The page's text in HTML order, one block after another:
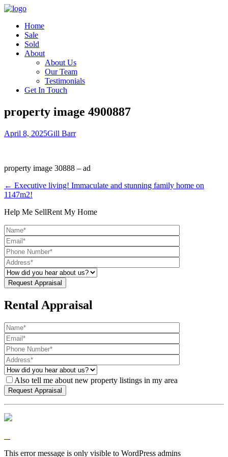
Home
Sale
Sold
About
About Us
Our Team
Testimonials
Get In Touch
property image 4900887
April 8, 2025Gill Barr
property image 30888 – ad
← Executive living! Immaculate and stunning family home on
1147m2!
Help Me SellRent My Home
Rental Appraisal
Also tell me about new property listings in my area
This error message is only visible to WordPress admins